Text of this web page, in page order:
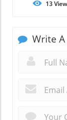
13
Write